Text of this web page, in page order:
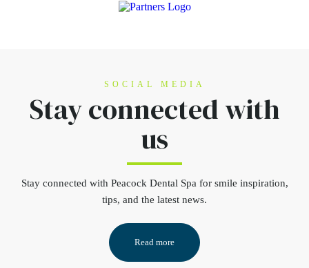
SOCIAL MEDIA
Stay connectedwith
us
Stay connected with Peacock Dental Spa for smile inspiration,
tips, and the latest news.
Read more